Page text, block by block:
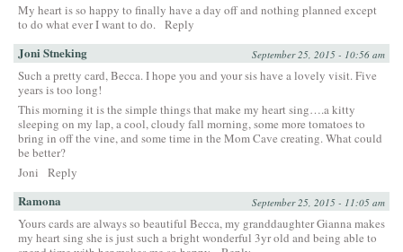
My heart is so happy to finally have a day off and nothing planned except
to do what ever I want to do. Reply
Joni Stneking September 25, 2015 - 10:56 am
Such a pretty card, Becca. I hope you and your sis have a lovely visit. Five
years is too long!
This morning it is the simple things that make my heart sing….a kitty
sleeping on my lap, a cool, cloudy fall morning, some more tomatoes to
bring in off the vine, and some time in the Mom Cave creating. What could
be better?
Joni
Reply
Ramona September 25, 2015 - 11:05 am
Yours cards are always so beautiful Becca, my granddaughter Gianna makes
my heart sing she is just such a bright wonderful 3yr old and being able to